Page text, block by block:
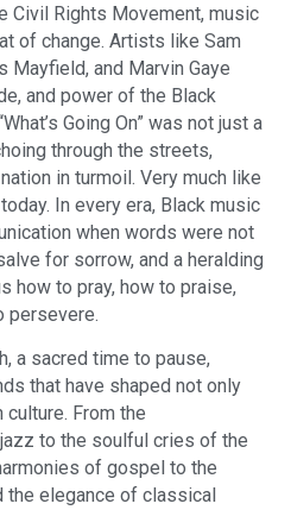
Civil Rights Movement, music
of change. Artists like Sam
Mayfield, and Marvin Gaye
and power of the Black
Going On” was not just a
through the streets,
in turmoil. Very much like
In every era, Black music
when words were not
for sorrow, and a heralding
how to pray, how to praise,
persevere.
a sacred time to pause,
that have shaped not only
culture. From the
to the soulful cries of the
of gospel to the
the elegance of classical